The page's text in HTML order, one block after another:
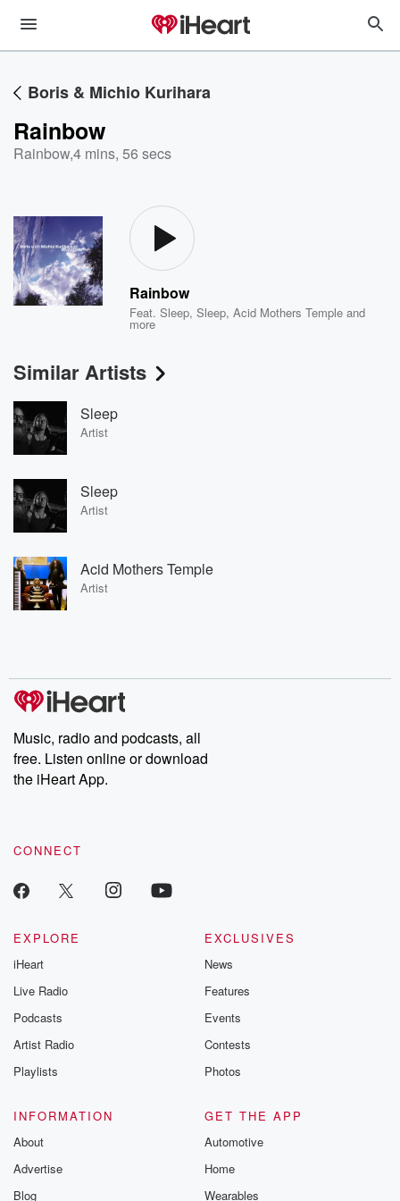
Boris & Michio Kurihara
Rainbow
Rainbow,4 mins, 56 secs
Rainbow
Feat.Sleep,Sleep,Acid Mothers Temple and
more
Similar Artists
Sleep
Artist
Sleep
Artist
Acid Mothers Temple
Artist
Music, radio and podcasts, all
free. Listen online or download
the iHeart App.
CONNECT
EXPLORE
iHeart
Live Radio
Podcasts
Artist Radio
Playlists
EXCLUSIVES
News
Features
Events
Contests
Photos
INFORMATION
About
Advertise
Blog
GET THE APP
Automotive
Home
Wearables